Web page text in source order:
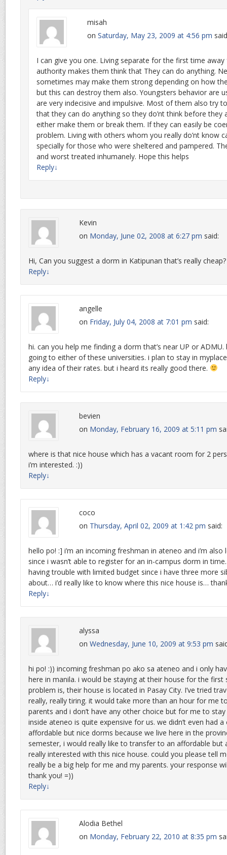
misah
on Saturday, May 23, 2009 at 4:56 pm
I can give you one. Living separate for the first time
authority makes them think that They can do anything.
sometimes may make them strong depending on how
but this can destroy them also. Youngsters behavior are
are very indecisive and impulsive. Most of them also try
that they can do anything so they do’nt think before they
either make them or break them. If they can easily be
problem. Living with others whom you really do’nt know
specially for those who were sheltered and pampered.
and worst treated inhumanely. Hope this helps
Reply↓
Kevin
on Monday, June 02, 2008 at 6:27 pm said:
Hi, Can you suggest a dorm in Katipunan that’s really
Reply↓
angelle
on Friday, July 04, 2008 at 7:01 pm said:
hi. can you help me finding a dorm that’s near UP or
going to either of these universities. i plan to stay in
any idea of their rates. but i heard its really good there.
Reply↓
bevien
on Monday, February 16, 2009 at 5:11 pm
where is that nice house which has a vacant room for 2
i’m interested. :))
Reply↓
coco
on Thursday, April 02, 2009 at 1:42 pm said:
hello po! :] i’m an incoming freshman in ateneo and i’m
since i wasn’t able to register for an in-campus dorm in
having trouble with limited budget since i have three more
about… i’d really like to know where this nice house is…
Reply↓
alyssa
on Wednesday, June 10, 2009 at 9:53 pm
hi po! :)) incoming freshman po ako sa ateneo and i only
here in manila. i would be staying at their house for the first
problem is, their house is located in Pasay City. I’ve tried
really, really tiring. it would take more than an hour for me
parents and i don’t have any other choice but for me to
inside ateneo is quite expensive for us. we didn’t even had
affordable but nice dorms because we live here in the
semester, i would really like to transfer to an affordable but
really interested with this nice house. could you please tell
really be a big help for me and my parents. your response
thank you! =))
Reply↓
Alodia Bethel
on Monday, February 22, 2010 at 8:35 pm